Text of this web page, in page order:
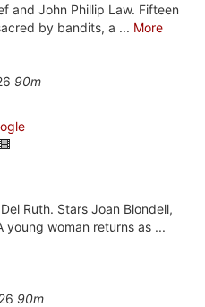
and John Phillip Law. Fifteen
by bandits, a ... More
90m
Ruth. Stars Joan Blondell,
young woman returns as ...
90m